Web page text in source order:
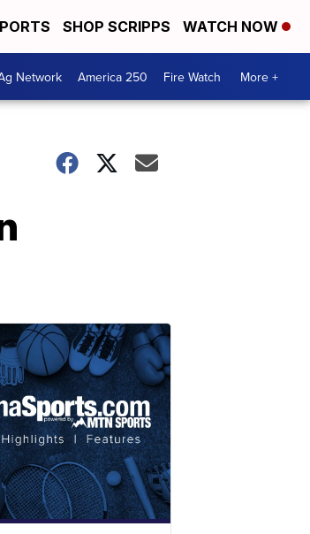
SHOP SCRIPPS WATCH NOW
Network America 250 Fire Watch More +